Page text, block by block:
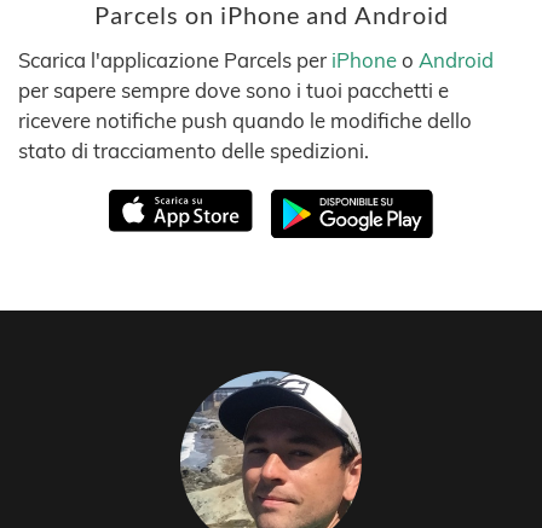
Parcels on iPhone and Android
Scarica l'applicazione Parcels per iPhoneo Android
per sapere sempre dove sono i tuoi pacchetti e
ricevere notifiche push quando le modifiche dello
stato di tracciamento delle spedizioni.